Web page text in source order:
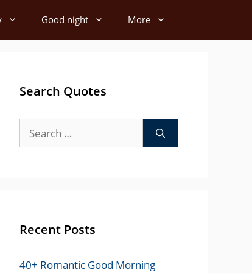
Good night More
Search Quotes
for:
Recent Posts
40+ Romantic Good Morning